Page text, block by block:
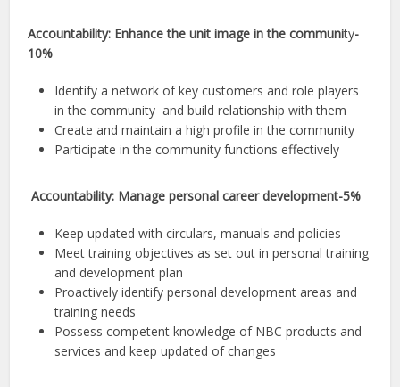
Accountability: Enhance the unit image in the community-
10%
Identify a network of key customers and role players
in the community and build relationship with them
Create and maintain a high profile in the community
Participate in the community functions effectively
Accountability: Manage personal career development-5%
Keep updated with circulars, manuals and policies
Meet training objectives as set out in personal training
and development plan
Proactively identify personal development areas and
training needs
Possess competent knowledge of NBC products and
services and keep updated of changes